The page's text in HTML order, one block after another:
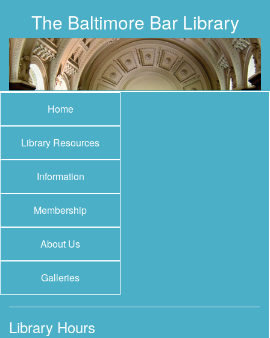
The Baltimore Bar Library
Home
Library Resources
Information
Membership
About Us
Galleries
Library Hours